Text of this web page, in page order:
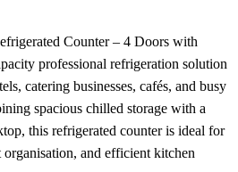
Counter – 4 Doors with
professional refrigeration solution
catering businesses, cafés, and busy
spacious chilled storage with a
this refrigerated counter is ideal for
and efficient kitchen